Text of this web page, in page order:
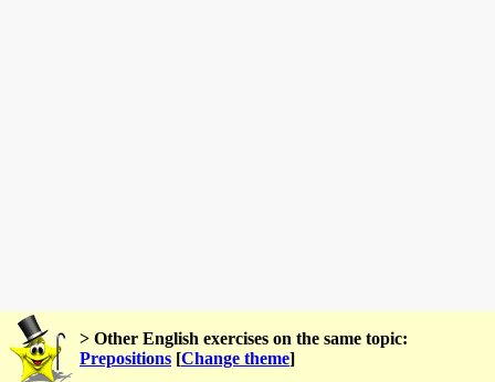
> Other English exercises on the same topic:
Prepositions [Change theme]